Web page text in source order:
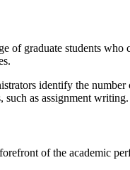
of graduate students
identify the
such as assignment
of the academic